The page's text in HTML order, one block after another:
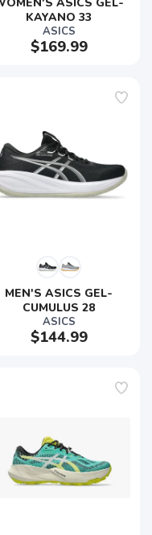
KAYANO 33
ASICS
$169.99
MEN'S ASICS GEL-
CUMULUS 28
ASICS
$144.99